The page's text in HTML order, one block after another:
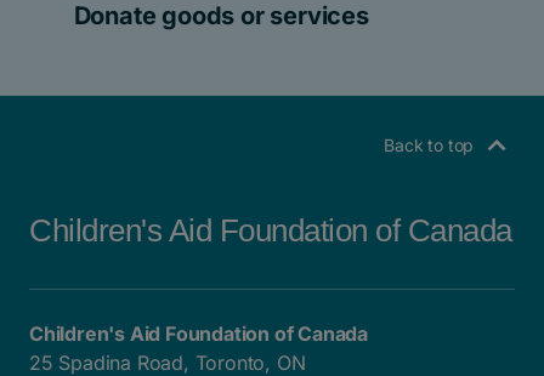
Donate goods or services
Back to top
Children's Aid Foundation of Canada
Children's Aid Foundation of Canada
25 Spadina Road, Toronto, ON